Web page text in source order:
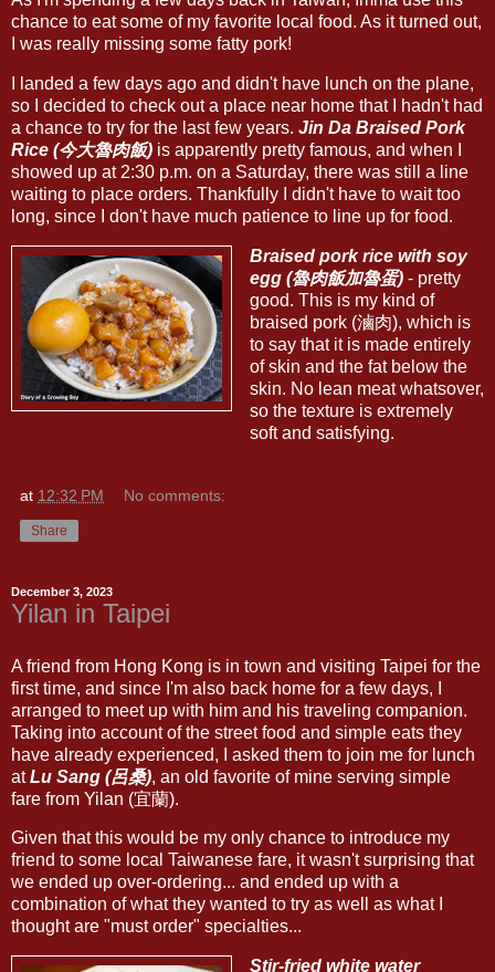
chance to eat some of my favorite local food. As it turned out,
I was really missing some fatty pork!
I landed a few days ago and didn't have lunch on the plane,
so I decided to check out a place near home that I hadn't had
a chance to try for the last few years. Jin Da Braised Pork
Rice (今大魯肉飯) is apparently pretty famous, and when I
showed up at 2:30 p.m. on a Saturday, there was still a line
waiting to place orders. Thankfully I didn't have to wait too
long, since I don't have much patience to line up for food.
Braised pork rice with soy
egg (魯肉飯加魯蛋)- pretty
good. This is my kind of
braised pork (滷肉), which is
to say that it is made entirely
of skin and the fat below the
skin. No lean meat whatsover,
so the texture is extremely
soft and satisfying.
at 12:32 PM No comments:
Share
December 3, 2023
Yilan in Taipei
A friend from Hong Kong is in town and visiting Taipei for the
first time, and since I'm also back home for a few days, I
arranged to meet up with him and his traveling companion.
Taking into account of the street food and simple eats they
have already experienced, I asked them to join me for lunch
atLu Sang (呂桑), an old favorite of mine serving simple
fare from Yilan (宜蘭).
Given that this would be my only chance to introduce my
friend to some local Taiwanese fare, it wasn't surprising that
we ended up over-ordering... and ended up with a
combination of what they wanted to try as well as what I
thought are "must order" specialties...
Stir-fried white water